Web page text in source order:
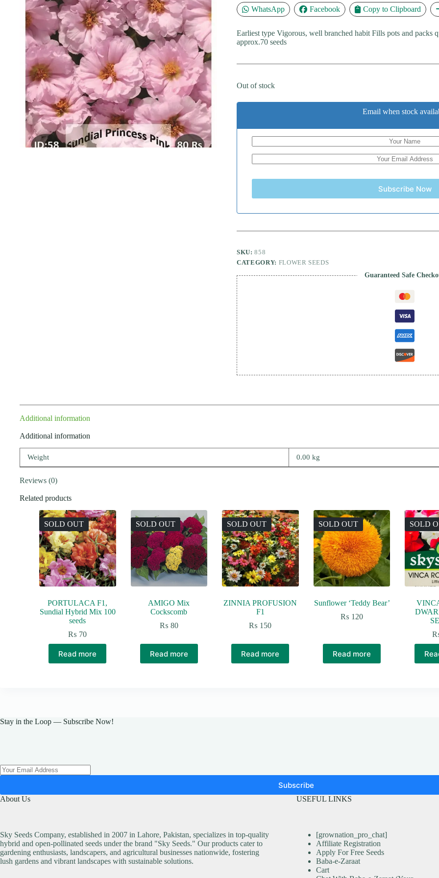
WhatsApp Facebook Copy to Clipboard
Earliest type Vigorous, well branched habit Fills pots and packs
approx.70 seeds
Out of stock
Email when stock
Subscribe Now
SKU:858
CATEGORY: FLOWER SEEDS
Guaranteed Safe
Additional information
Additional information
Weight 0.00 kg
Reviews (0)
Related products
SOLD OUT
PORTULACA F1,
Sundial Hybrid Mix 100
seeds
₨ 70
Read more
SOLD OUT
AMIGO Mix
Cockscomb
₨ 80
Read more
SOLD OUT
ZINNIA PROFUSION
F1
₨ 150
Read more
SOLD OUT
Sunflower ‘Teddy Bear’
₨ 120
Read more
SOLD
Stay in the Loop — Subscribe Now!
Subscribe
About Us
Sky Seeds Company, established in 2007 in Lahore, Pakistan, specializes in top-quality
hybrid and open-pollinated seeds under the brand "Sky Seeds." Our products cater to
gardening enthusiasts, landscapers, and agricultural businesses nationwide, fostering
lush gardens and vibrant landscapes with sustainable solutions.
USEFUL LINKS
[grownation_pro_chat]
Affiliate Registration
Apply For Free Seeds
Baba-e-Zaraat
Cart